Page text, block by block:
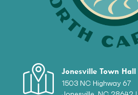
Jonesville Town Hall
1503 NC Highway 67